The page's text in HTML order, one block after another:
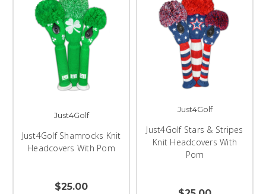
Just4Golf
Just4Golf Shamrocks Knit
Headcovers With Pom
$25.00
Just4Golf
Just4Golf Stars & Stripes
Knit Headcovers With
Pom